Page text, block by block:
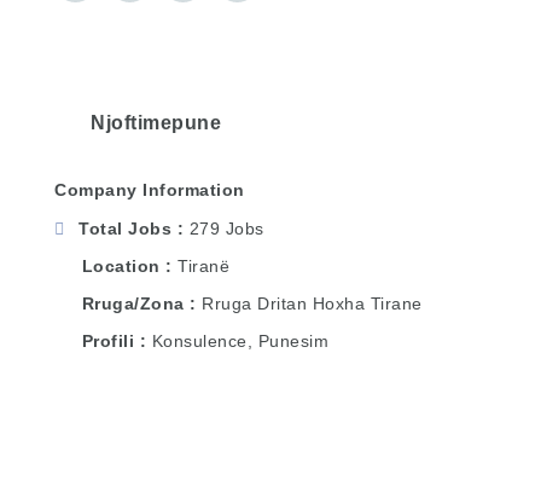
Njoftimepune
Company Information
Total Jobs
279 Jobs
Location
Tiranë
Rruga/Zona
Rruga Dritan Hoxha Tirane
Profili
Konsulence, Punesim